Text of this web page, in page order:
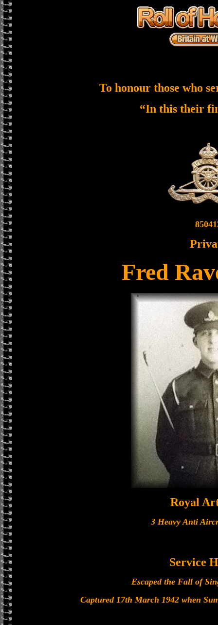
To honour those who
“In this their
Fred
Royal
3 Heavy Anti
Service
Escaped the Fall of
Captured 17th March 1942 when